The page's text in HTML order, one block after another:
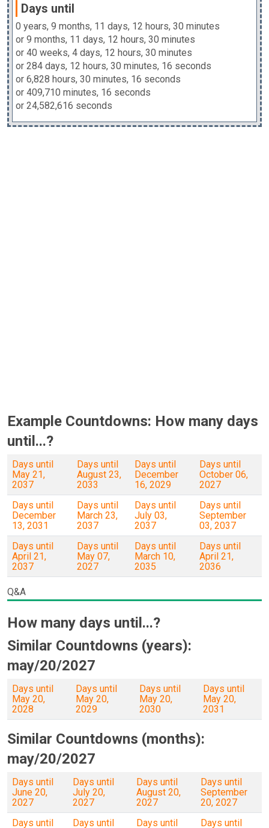
Days until
0 years, 9 months, 11 days, 12 hours, 30 minutes
or 9 months, 11 days, 12 hours, 30 minutes
or 40 weeks, 4 days, 12 hours, 30 minutes
or 284 days, 12 hours, 30 minutes, 16 seconds
or 6,828 hours, 30 minutes, 16 seconds
or 409,710 minutes, 16 seconds
or 24,582,616 seconds
Example Countdowns: How many days
until...?
Days until
May 21,
2037
Days until
August 23,
2033
Days until
December
16, 2029
Days until
October 06,
2027
Days until
December
13, 2031
Days until
March 23,
2037
Days until
July 03,
2037
Days until
September
03, 2037
Days until
April 21,
2037
Days until
May 07,
2027
Days until
March 10,
2035
Days until
April 21,
2036
Q&A
How many days until...?
Similar Countdowns (years):
may/20/2027
Days until
May 20,
2028
Days until
May 20,
2029
Days until
May 20,
2030
Days until
May 20,
2031
Similar Countdowns (months):
may/20/2027
Days until
June 20,
2027
Days until
July 20,
2027
Days until
August 20,
2027
Days until
September
20, 2027
Days until
Days until
Days until
Days until